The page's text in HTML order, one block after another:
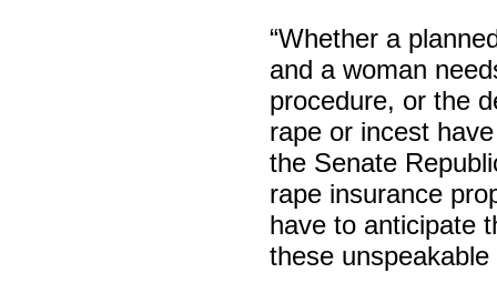
“Whether a
and a woman
procedure, or the
rape or incest
the Senate
rape insurance
have to anticipate
these